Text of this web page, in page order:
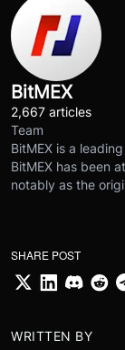
BitMEX
2,667 articles
Team
BitMEX is a
BitMEX has been
notably as the
SHARE POST
WRITTEN BY